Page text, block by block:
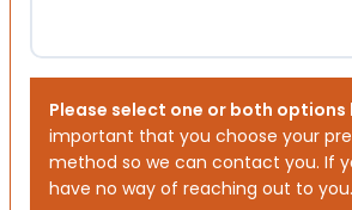
Please select one or both options
important that you choose your
method so we can contact you. If
have no way of reaching out to you.